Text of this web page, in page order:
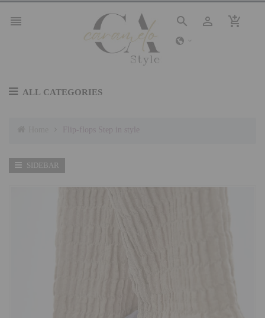
   
ALL CATEGORIES
Flip-flops Step in style
SIDEBAR